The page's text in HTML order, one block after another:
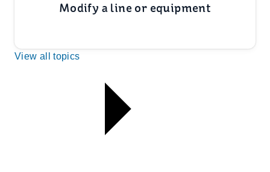
Modify a line or equipment
View all topics